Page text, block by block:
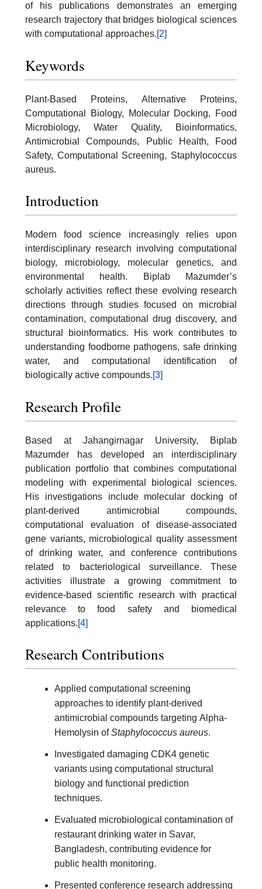
of his publications demonstrates an emerging
research trajectory that bridges biological sciences
with computational approaches.[2]
Keywords
Plant-Based Proteins, Alternative Proteins,
Computational Biology, Molecular Docking, Food
Microbiology, Water Quality, Bioinformatics,
Antimicrobial Compounds, Public Health, Food
Safety, Computational Screening, Staphylococcus
aureus.
Introduction
Modern food science increasingly relies upon
interdisciplinary research involving computational
biology, microbiology, molecular genetics, and
environmental health. Biplab Mazumder’s
scholarly activities reflect these evolving research
directions through studies focused on microbial
contamination, computational drug discovery, and
structural bioinformatics. His work contributes to
understanding foodborne pathogens, safe drinking
water, and computational identification of
biologically active compounds.[3]
Research Profile
Based at Jahangirnagar University, Biplab
Mazumder has developed an interdisciplinary
publication portfolio that combines computational
modeling with experimental biological sciences.
His investigations include molecular docking of
plant-derived antimicrobial compounds,
computational evaluation of disease-associated
gene variants, microbiological quality assessment
of drinking water, and conference contributions
related to bacteriological surveillance. These
activities illustrate a growing commitment to
evidence-based scientific research with practical
relevance to food safety and biomedical
applications.[4]
Research Contributions
Applied computational screening
approaches to identify plant-derived
antimicrobial compounds targeting Alpha-
Hemolysin ofStaphylococcus aureus.
Investigated damaging CDK4 genetic
variants using computational structural
biology and functional prediction
techniques.
Evaluated microbiological contamination of
restaurant drinking water in Savar,
Bangladesh, contributing evidence for
public health monitoring.
Presented conference research addressing